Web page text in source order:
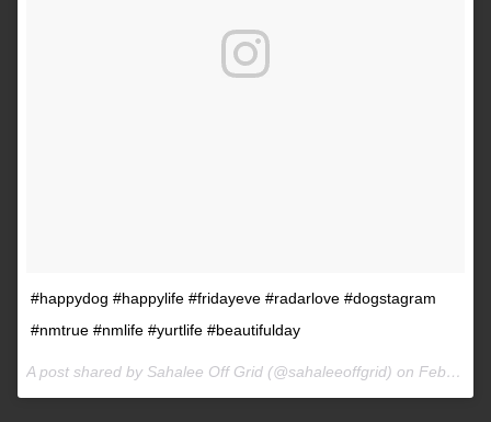
#happydog #happylife #fridayeve #radarlove #dogstagram
#nmtrue #nmlife #yurtlife #beautifulday
A post shared by Sahalee Off Grid (@sahaleeoffgrid) on Feb 9, 2017 at 2:38pm PST